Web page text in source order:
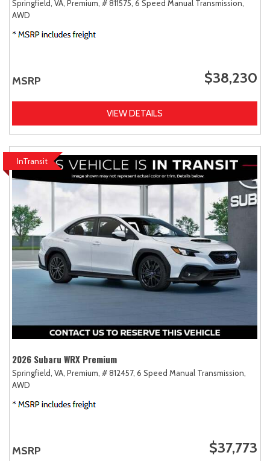
Springfield, VA, Premium, # 811575, 6 Speed Manual Transmission,
AWD
MSRP $38,230
VIEW DETAILS
InTransit
2026 Subaru WRX Premium
Springfield, VA, Premium, # 812457, 6 Speed Manual Transmission,
AWD
MSRP $37,773